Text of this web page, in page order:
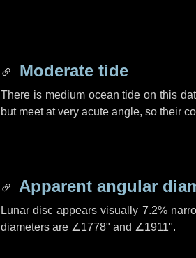
Moderate tide
There is medium ocean tide on this
but meet at very acute angle, so their
Apparent angular
Lunar disc appears visually 7.2%
diameters are ∠1778" and ∠1911".